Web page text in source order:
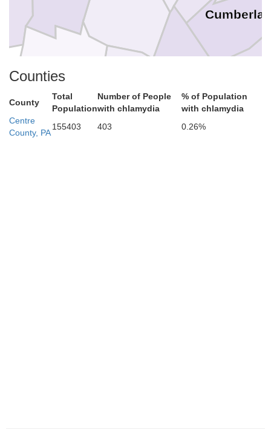
Fulton
Bedford
Counties
County
Total
Population
Number of People
with chlamydia
% of Population
with chlamydia
Centre
County, PA
155403 403 0.26%